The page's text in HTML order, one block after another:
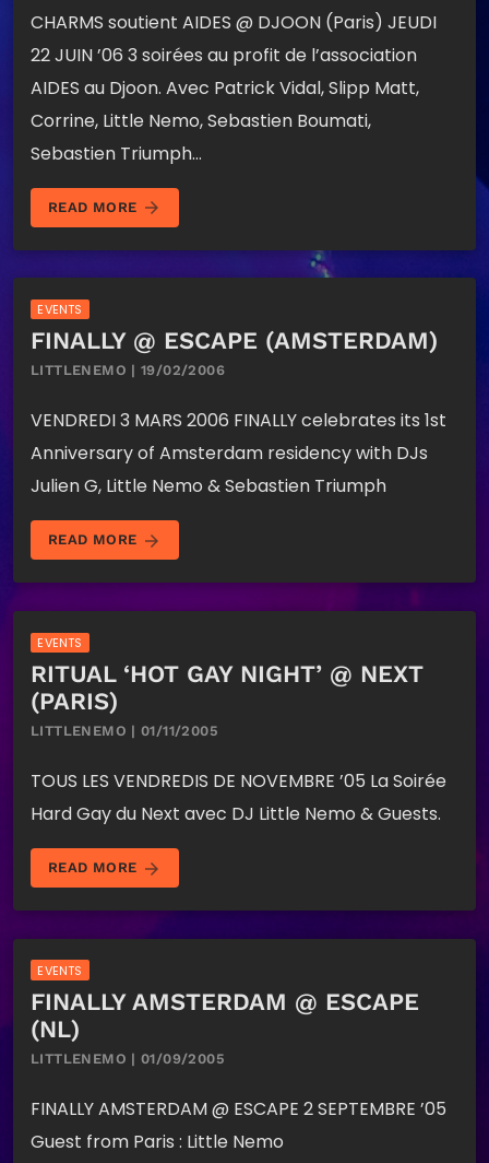
CHARMS soutient AIDES @ DJOON (Paris) JEUDI
22 JUIN ’06 3 soirées au profit de l’association
AIDES au Djoon. Avec Patrick Vidal, Slipp Matt,
Corrine, Little Nemo, Sebastien Boumati,
Sebastien Triumph…
READ MORE arrow_forward
EVENTS
FINALLY @ ESCAPE (AMSTERDAM)
LITTLENEMO | 19/02/2006
VENDREDI 3 MARS 2006 FINALLY celebrates its 1st
Anniversary of Amsterdam residency with DJs
Julien G, Little Nemo & Sebastien Triumph
READ MORE arrow_forward
EVENTS
RITUAL ‘HOT GAY NIGHT’ @ NEXT
(PARIS)
LITTLENEMO | 01/11/2005
TOUS LES VENDREDIS DE NOVEMBRE ’05 La Soirée
Hard Gay du Next avec DJ Little Nemo & Guests.
READ MORE arrow_forward
EVENTS
FINALLY AMSTERDAM @ ESCAPE
(NL)
LITTLENEMO | 01/09/2005
FINALLY AMSTERDAM @ ESCAPE 2 SEPTEMBRE ’05
Guest from Paris : Little Nemo